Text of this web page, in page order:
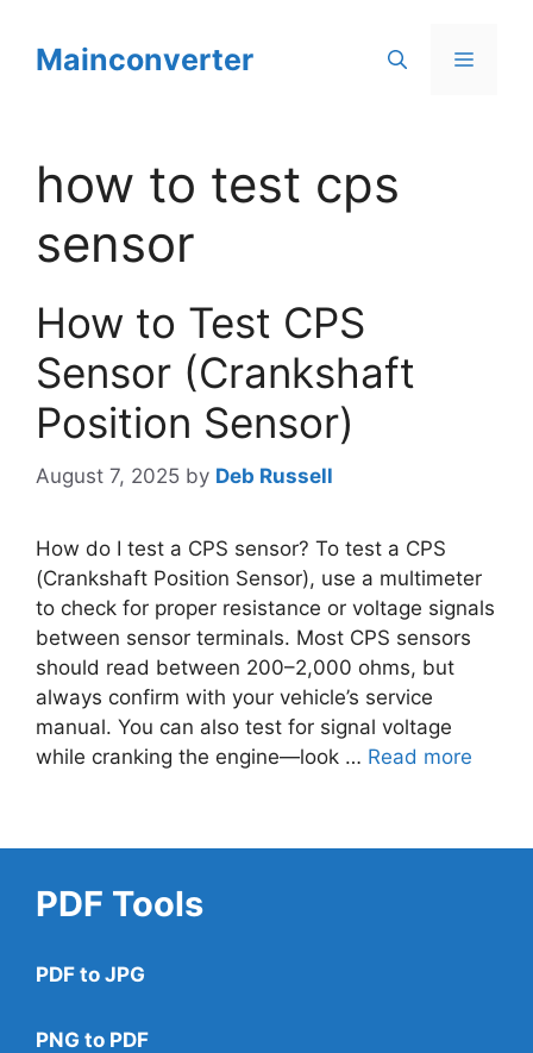
contentMainconverter Menu
how to test cps
sensor
How to Test CPS
Sensor (Crankshaft
Position Sensor)
August 7, 2025 by Deb Russell
How do I test a CPS sensor? To test a CPS
(Crankshaft Position Sensor), use a multimeter
to check for proper resistance or voltage signals
between sensor terminals. Most CPS sensors
should read between 200–2,000 ohms, but
always confirm with your vehicle’s service
manual. You can also test for signal voltage
while cranking the engine—look … Read more
PDF Tools
PDF to JPG
PNG to PDF